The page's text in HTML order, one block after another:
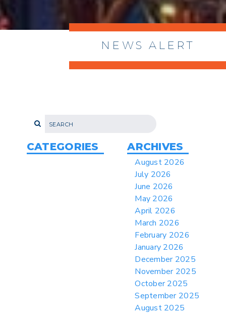
NEWS ALERT
> 06/12/2026 > Operating Guidance: Best
Practices for Importer CPSC eFilings
> 05/13/2026 > May 12 CAPE Update
from CBP & CIT Orders Next Update for
> 05/11/2026 > CIT Judgment of Sec 122
Tariffs Unlawful: US Files Appeal to
> 05/11/2026 > CIT Strikes Down Sec
122; Bars Tariff Collection for Only 3
CATEGORIES ARCHIVES
August 2026
July 2026
June 2026
May 2026
April 2026
March 2026
February 2026
January 2026
December 2025
November 2025
October 2025
September 2025
August 2025